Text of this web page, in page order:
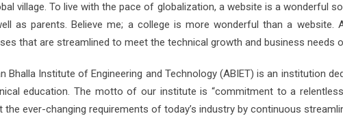
village. To live with the pace of globalization, a website is a wonderful
as parents. Believe me; a college is more wonderful than a
that are streamlined to meet the technical growth and business needs
Bhalla Institute of Engineering and Technology (ABIET) is an institution
education. The motto of our institute is “commitment to a
the ever-changing requirements of today’s industry by continuous